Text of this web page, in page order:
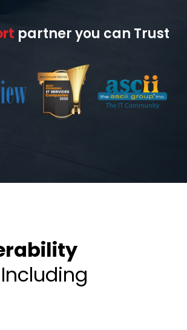
partner you can Trust